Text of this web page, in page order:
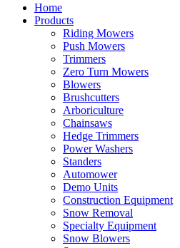
Home
Products
Riding Mowers
Push Mowers
Trimmers
Zero Turn Mowers
Blowers
Brushcutters
Arboriculture
Chainsaws
Hedge Trimmers
Power Washers
Standers
Automower
Demo Units
Construction Equipment
Snow Removal
Specialty Equipment
Snow Blowers